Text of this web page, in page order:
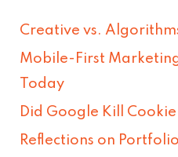
h
f
o
r
Creative vs.
Mobile-First
Today
Did Google Kill
Reflections on